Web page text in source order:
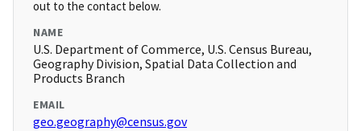
out to the contact below.
NAME
U.S. Department of Commerce, U.S. Census Bureau,
Geography Division, Spatial Data Collection and
Products Branch
EMAIL
geo.geography@census.gov